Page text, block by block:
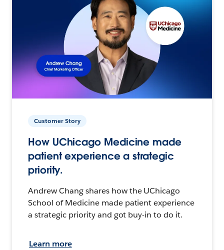
Customer Story
How UChicago Medicine made
patient experience a strategic
priority.
Andrew Chang shares how the UChicago
School of Medicine made patient experience
a strategic priority and got buy-in to do it.
Learn more